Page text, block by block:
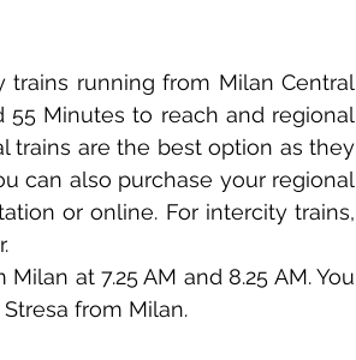
running from Milan Central
55 Minutes to reach and regional
trains are the best option as they
can also purchase your regional
or online. For intercity trains,
at 7.25 AM and 8.25 AM. You
from Milan.